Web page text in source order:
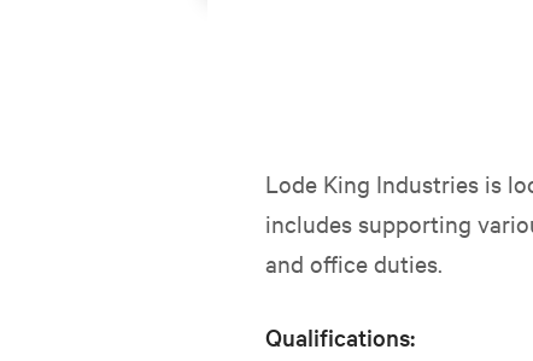
Lode King Industries is
includes supporting
and office duties.
Qualifications: